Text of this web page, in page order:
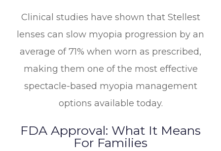
Clinical studies have shown that Stellest
lenses can slow myopia progression by an
average of 71% when worn as prescribed,
making them one of the most effective
spectacle-based myopia management
options available today.
FDA Approval: What It Means
For Families